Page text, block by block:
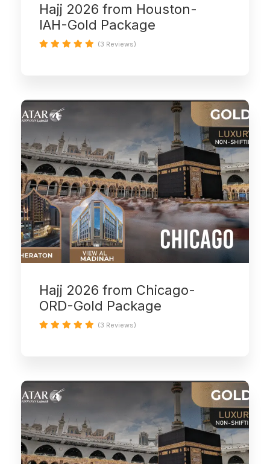
Hajj 2026 from Houston-
IAH-Gold Package
(3 Reviews)
Hajj 2026 from Chicago-
ORD-Gold Package
(3 Reviews)